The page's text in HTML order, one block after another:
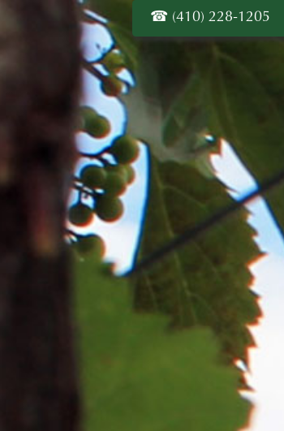
(410) 228-1205